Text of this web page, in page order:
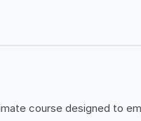
course designed to